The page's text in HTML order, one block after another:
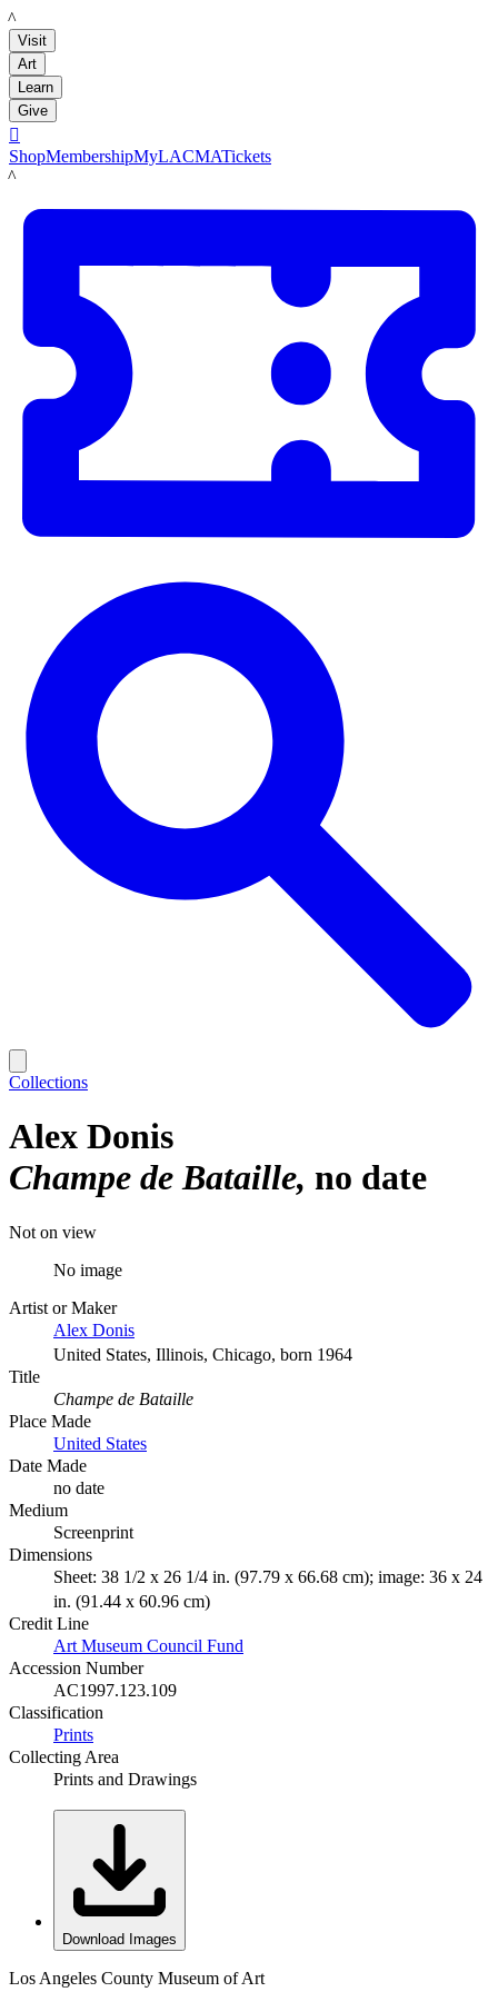
LACMA
Visit
Art
Learn
Give

ShopMembershipMyLACMATickets
LACMA
Collections
Alex Donis
Champe de Bataille no date
Not on view
No image
Artist or Maker
Alex Donis
United States, Illinois, Chicago, born 1964
Title
Champe de Bataille
Place Made
United States
Date Made
no date
Medium
Screenprint
Dimensions
Sheet: 38 1/2 x 26 1/4 in. (97.79 x 66.68 cm); image: 36 x 24
in. (91.44 x 60.96 cm)
Credit Line
Art Museum Council Fund
Accession Number
AC1997.123.109
Classification
Prints
Collecting Area
Prints and Drawings
Download Images
Los Angeles County Museum of Art